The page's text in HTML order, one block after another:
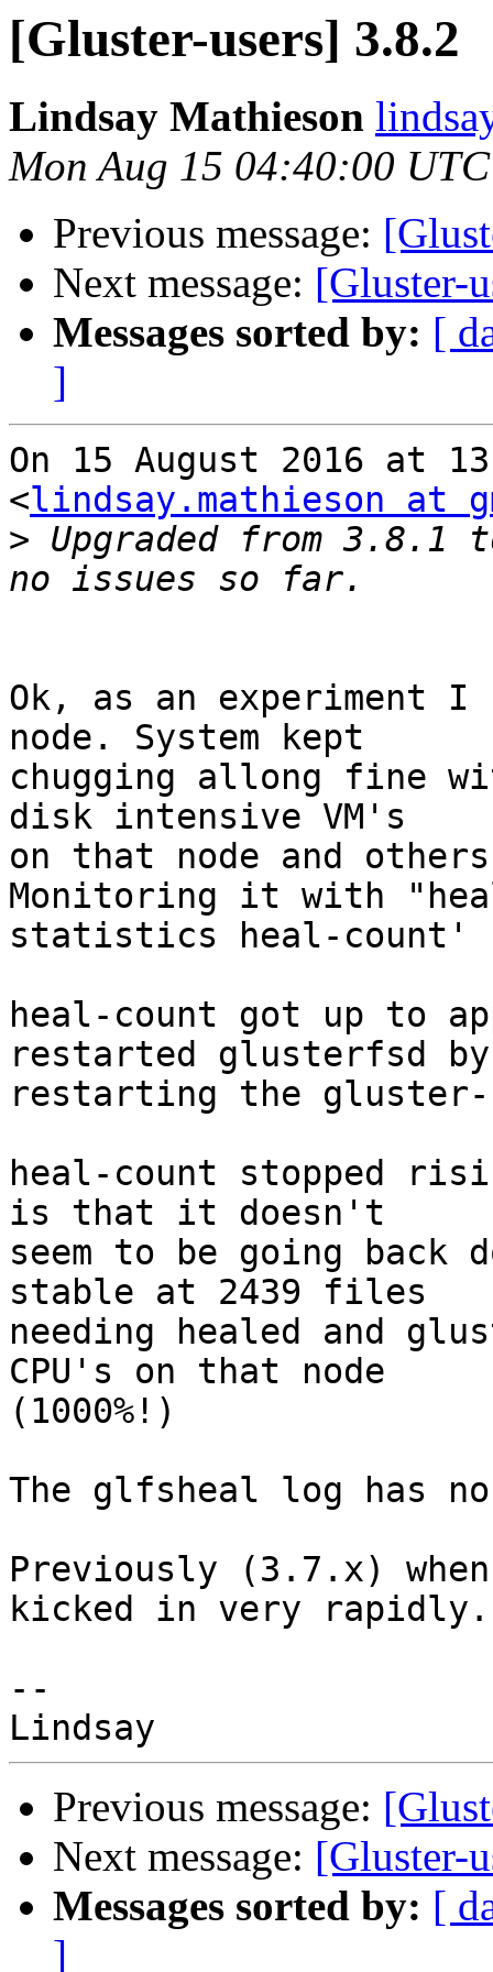
[Gluster-users] 3.8.2
Lindsay Mathieson
Mon Aug 15 04:40:00
Previous message:
Next message: [Gluster-
Messages sorted by: [
]
On 15 August 2016 at
<lindsay.mathieson at
> Upgraded from 3.8.1
Ok, as an experiment
node. System kept
chugging allong fine
disk intensive VM's
on that node and
Monitoring it with
statistics heal-count'
heal-count got up to
restarted glusterfsd by
restarting the
heal-count stopped
is that it doesn't
seem to be going
stable at 2439 files
needing healed and
CPU's on that node
(1000%!)
The glfsheal log has
Previously (3.7.x)
kicked in very rapidly.
--
Previous message:
Next message: [Gluster-
Messages sorted by: [
]